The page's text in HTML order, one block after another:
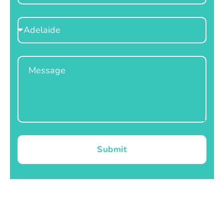
Select
Location
Message
Submit